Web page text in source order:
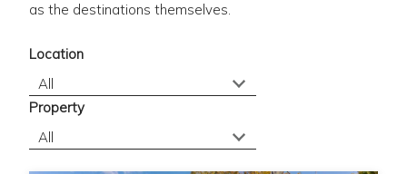
as the destinations themselves.
Location
Property